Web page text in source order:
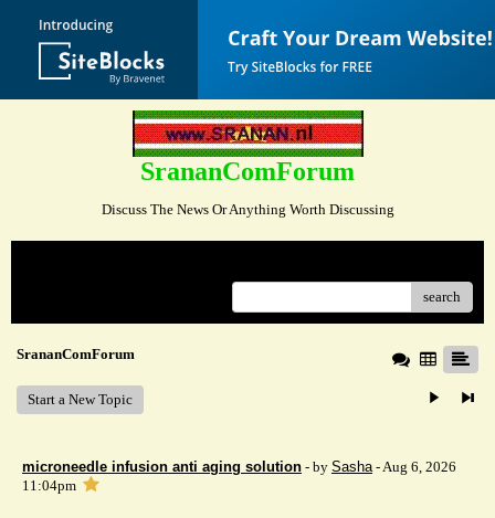
SrananComForum
Discuss The News Or Anything Worth Discussing
search
SrananComForum
Start a New Topic
microneedle infusion anti aging solution - by Sasha- Aug 6, 2026
11:04pm